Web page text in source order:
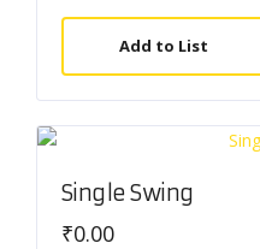
Add to List
Single Swing
₹0.00